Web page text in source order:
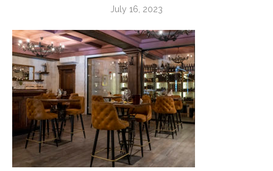
July 16, 2023